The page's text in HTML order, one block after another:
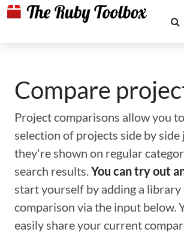
Compare
Project comparisons allow you
selection of projects side by side
they're shown on regular
search results.You can try out
start yourself by adding a library
comparison via the input below.
easily share your current